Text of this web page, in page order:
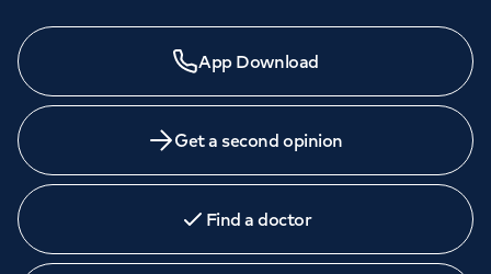
App Download
Get a second opinion
Find a doctor